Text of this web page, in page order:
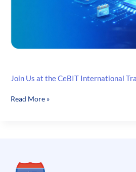
Join Us at the CeBIT International
Join
Trade
Read More »